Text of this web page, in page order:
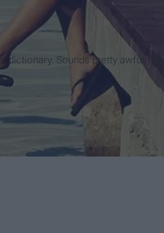
lone, lonely, lonesome all imply
by all."
Sounds pretty awful, huh?